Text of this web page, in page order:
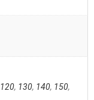
120, 130, 140, 150,